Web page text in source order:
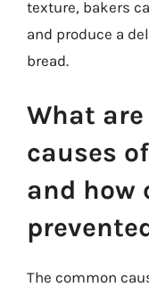
texture, bakers
and produce a
bread.
What
causes
and how
The common